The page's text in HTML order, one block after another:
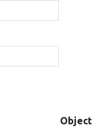
Object